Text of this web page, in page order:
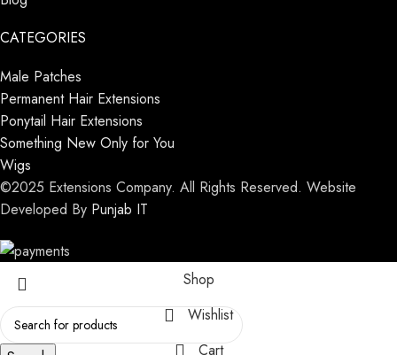
CATEGORIES
Male Patches
Permanent Hair Extensions
Ponytail Hair Extensions
Something New Only for You
Wigs
©2025 Extensions Company. All Rights Reserved. Website
Developed By Punjab IT
Shop
Wishlist
Cart